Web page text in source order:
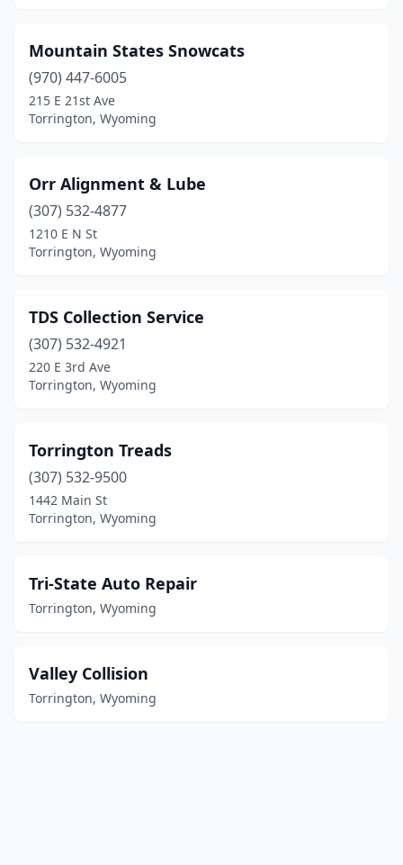
Mountain States Snowcats
(970) 447-6005
215 E 21st Ave
Torrington, Wyoming
Orr Alignment & Lube
(307) 532-4877
1210 E N St
Torrington, Wyoming
TDS Collection Service
(307) 532-4921
220 E 3rd Ave
Torrington, Wyoming
Torrington Treads
(307) 532-9500
1442 Main St
Torrington, Wyoming
Tri-State Auto Repair
Torrington, Wyoming
Valley Collision
Torrington, Wyoming